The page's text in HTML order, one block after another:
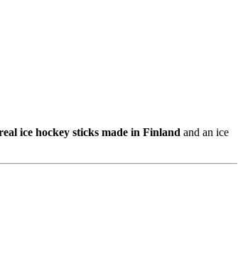
ice hockey sticks made in Finland and an ice